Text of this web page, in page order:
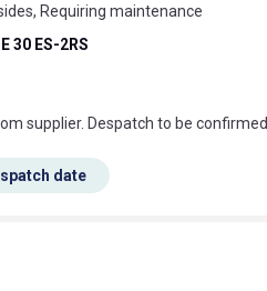
Requiring maintenance
30 ES-2RS
this mean?
supplier. Despatch to be confirmed
date